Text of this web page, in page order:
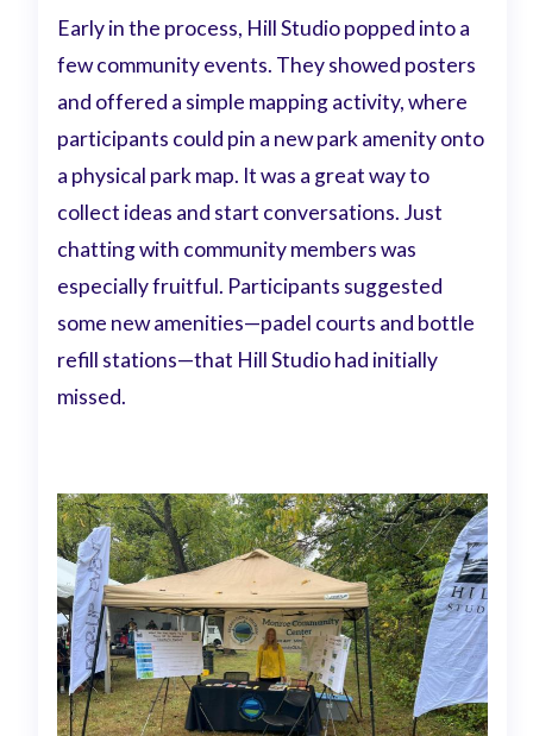
Early in the process, Hill Studio popped into a
few community events. They showed posters
and offered a simple mapping activity, where
participants could pin a new park amenity onto
a physical park map. It was a great way to
collect ideas and start conversations. Just
chatting with community members was
especially fruitful. Participants suggested
some new amenities—padel courts and bottle
refill stations—that Hill Studio had initially
missed.